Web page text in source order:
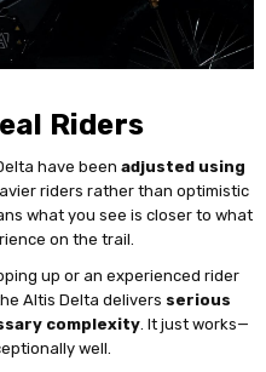
Riders
have been adjusted using
riders rather than optimistic
what you see is closer to what
on the trail.
up or an experienced rider
Altis Delta delivers serious
complexity . It just works—
well.